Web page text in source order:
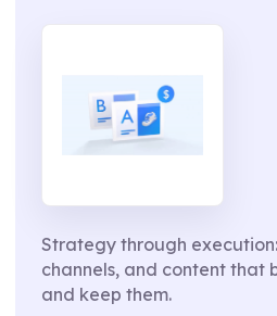
Strategy through
channels, and content that
and keep them.